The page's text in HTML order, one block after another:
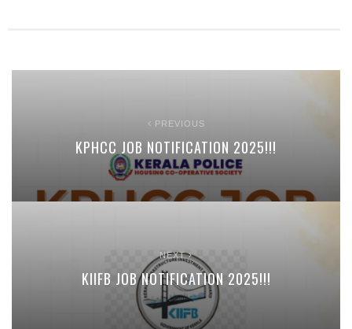
PREVIOUS
KPHCC JOB NOTIFICATION 2025!!!
NEXT
KIIFB JOB NOTIFICATION 2025!!!